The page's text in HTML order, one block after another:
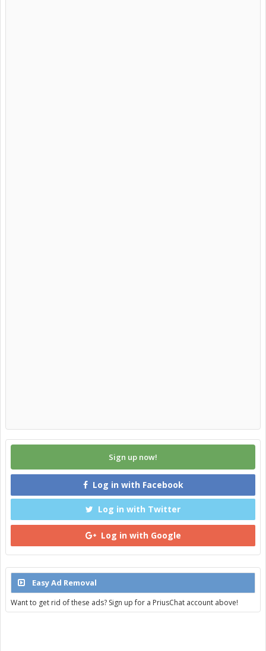
Sign up now!
Log in with Facebook
Log in with Twitter
Log in with Google
Easy Ad Removal
Want to get rid of these ads? Sign up for a PriusChat account above!